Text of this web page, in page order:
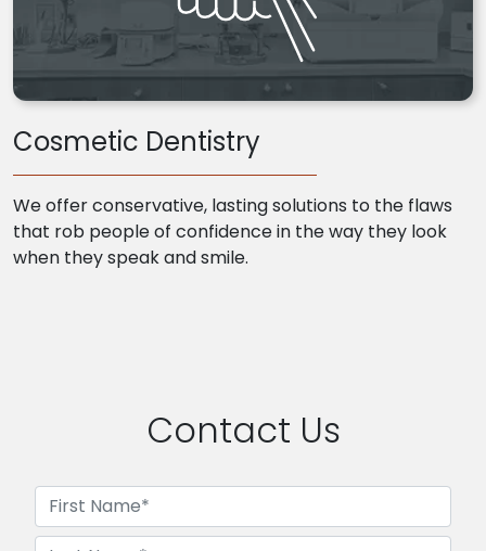
Cosmetic Dentistry
We offer conservative, lasting solutions to the flaws
that rob people of confidence in the way they look
when they speak and smile.
Contact Us